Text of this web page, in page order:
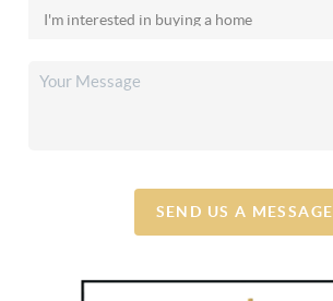
SEND US A MESSAGE